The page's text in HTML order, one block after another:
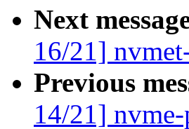
Next
16/21]
Previous
14/21] nvme-